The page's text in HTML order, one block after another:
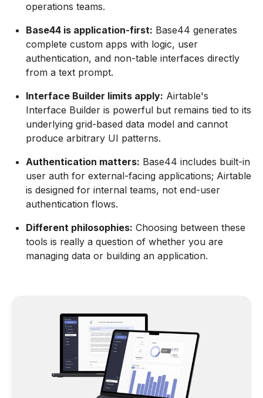
operations teams.
Base44 is application-first: Base44 generates
complete custom apps with logic, user
authentication, and non-table interfaces directly
from a text prompt.
Interface Builder limits apply: Airtable's
Interface Builder is powerful but remains tied to its
underlying grid-based data model and cannot
produce arbitrary UI patterns.
Authentication matters: Base44 includes built-in
user auth for external-facing applications; Airtable
is designed for internal teams, not end-user
authentication flows.
Different philosophies: Choosing between these
tools is really a question of whether you are
managing data or building an application.